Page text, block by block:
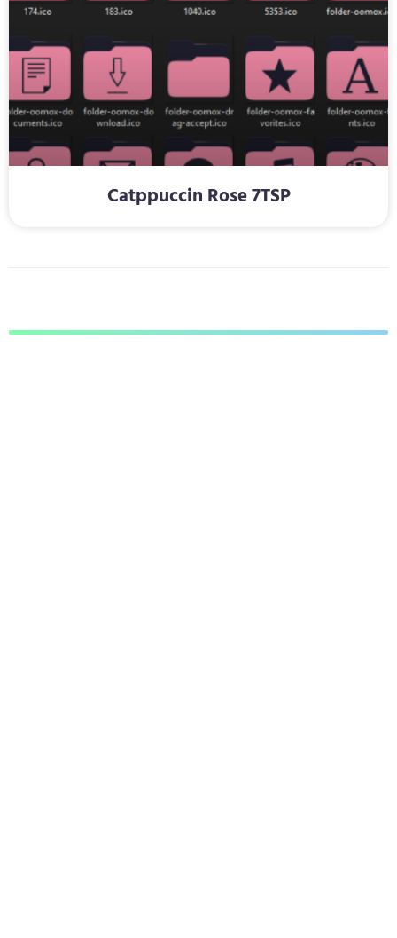
Catppuccin Rose 7TSP